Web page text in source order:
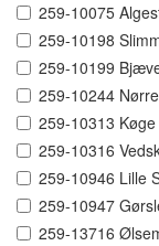
259-10075
259-10198
259-10199
259-10244
259-10313 Køge
259-10316
259-10946 Lille
259-10947
259-13716